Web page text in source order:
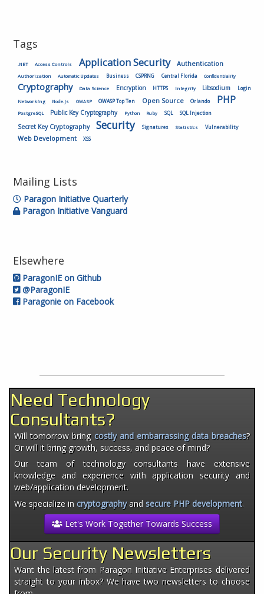
Tags
.NET Access Controls Application Security Authentication
Authorization Automatic Updates Business CSPRNG Central Florida Confidentiality
Cryptography Data Science Encryption HTTPS Integrity Libsodium Login
Networking Node.js OWASP OWASP Top Ten Open Source Orlando PHP
PostgreSQL Public Key Cryptography Python Ruby SQL SQL Injection
Secret Key Cryptography Security Signatures Statistics Vulnerability
Web Development XSS
Mailing Lists
Paragon Initiative Quarterly
Paragon Initiative Vanguard
Elsewhere
ParagonIE on Github
@ParagonIE
Paragonie on Facebook
Need Technology
Consultants?
Will tomorrow bring costly and embarrassing data breaches?
Or will it bring growth, success, and peace of mind?
Our team of technology consultants have extensive
knowledge and experience with application security and
web/application development.
We specialize incryptographyandsecure PHP development.
Let's Work Together Towards Success
Our Security Newsletters
Want the latest from Paragon Initiative Enterprises delivered
straight to your inbox? We have two newsletters to choose